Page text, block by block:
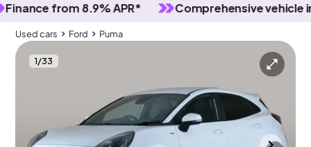
from 8.9% APR* Comprehensive vehicle
Used cars Ford Puma
1/33
Used cars
Ford Puma 1.0T EcoBoost MHEV ST-Line X
Nav & Lane Departure & Ford SYNC3